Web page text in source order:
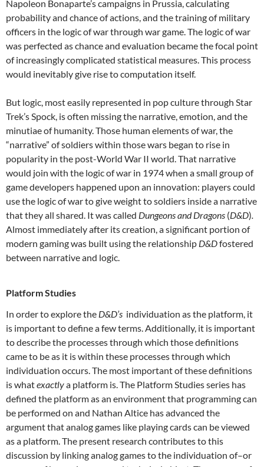
Napoleon Bonaparte’s campaigns in Prussia, calculating
probability and chance of actions, and the training of military
officers in the logic of war through war game. The logic of war
was perfected as chance and evaluation became the focal point
of increasingly complicated statistical measures. This process
would inevitably give rise to computation itself.
But logic, most easily represented in pop culture through Star
Trek’s Spock, is often missing the narrative, emotion, and the
minutiae of humanity. Those human elements of war, the
“narrative” of soldiers within those wars began to rise in
popularity in the post-World War II world. That narrative
would join with the logic of war in 1974 when a small group of
game developers happened upon an innovation: players could
use the logic of war to give weight to soldiers inside a narrative
that they all shared. It was called Dungeons and Dragons (D&D).
Almost immediately after its creation, a significant portion of
modern gaming was built using the relationship D&Dfostered
between narrative and logic.
Platform Studies
In order to explore the D&D’s individuation as the platform, it
is important to define a few terms. Additionally, it is important
to describe the processes through which those definitions
came to be as it is within these processes through which
individuation occurs. The most important of these definitions
is whatexactlya platform is. The Platform Studies series has
defined the platform as an environment that programming can
be performed on and Nathan Altice has advanced the
argument that analog games like playing cards can be viewed
as a platform. The present research contributes to this
discussion by linking analog games to the individuation of–or